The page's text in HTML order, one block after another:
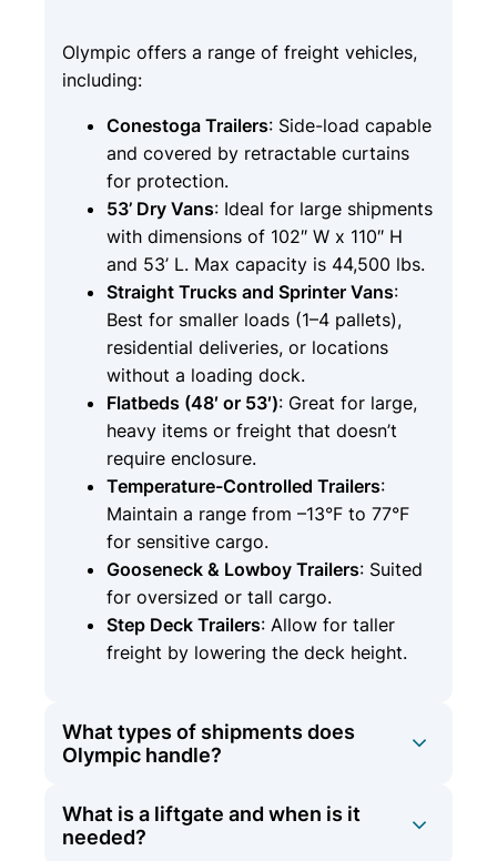
Olympic offers a range of freight vehicles,
including:
Conestoga Trailers: Side-load capable
and covered by retractable curtains
for protection.
53’ Dry Vans: Ideal for large shipments
with dimensions of 102″ W x 110″ H
and 53’ L. Max capacity is 44,500 lbs.
Straight Trucks and Sprinter Vans:
Best for smaller loads (1–4 pallets),
residential deliveries, or locations
without a loading dock.
Flatbeds (48′ or 53′): Great for large,
heavy items or freight that doesn’t
require enclosure.
Temperature-Controlled Trailers:
Maintain a range from –13°F to 77°F
for sensitive cargo.
Gooseneck & Lowboy Trailers: Suited
for oversized or tall cargo.
Step Deck Trailers: Allow for taller
freight by lowering the deck height.
What types of shipments does
Olympic handle?
Olympic Logistics provides a broad
spectrum of shipping services:
What is a liftgate and when is it
needed?